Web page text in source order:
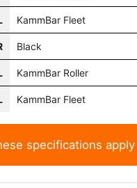
KammBar Fleet
Black
KammBar Roller
KammBar Fleet
specifications